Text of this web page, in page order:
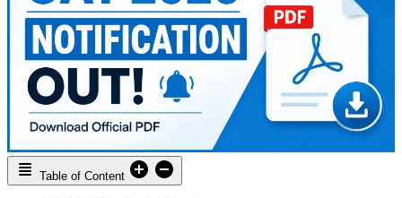
Table of Content